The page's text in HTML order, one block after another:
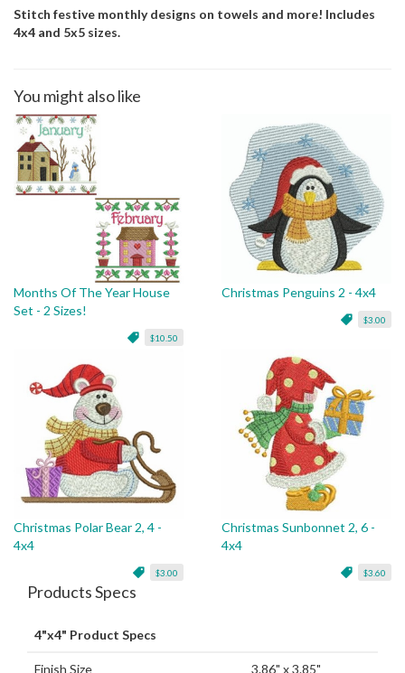
Stitch festive monthly designs on towels and more! Includes
4x4 and 5x5 sizes.
You might also like
Months Of The Year House
Set - 2 Sizes!
$10.50
Christmas Penguins 2 - 4x4
$3.00
Christmas Polar Bear 2, 4 -
4x4
$3.00
Christmas Sunbonnet 2, 6 -
4x4
$3.60
Products Specs
4"x4" Product Specs
Finish Size 3.86" x 3.85"